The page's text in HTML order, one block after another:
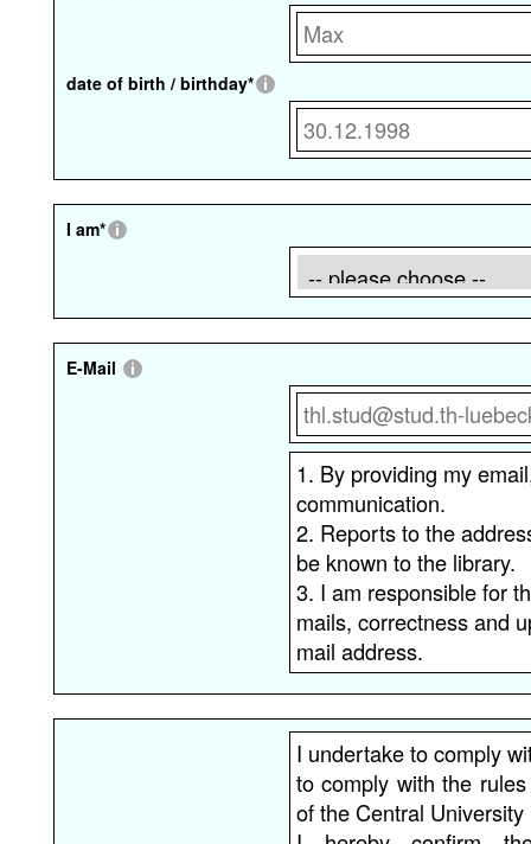
date of birth / birthday*
I am*
E-Mail
1. By providing my
communication.
2. Reports to the
be known to the library.
3. I am responsible for
mails, correctness and
mail address.
I undertake to comply
to comply with the
of the Central University